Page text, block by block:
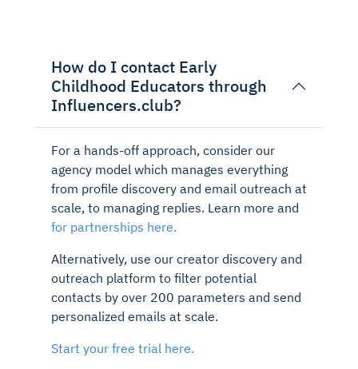
How do I contact Early
Childhood Educators through
Influencers.club?
For a hands-off approach, consider our
agency model which manages everything
from profile discovery and email outreach at
scale, to managing replies. Learn more and
for partnerships here.
Alternatively, use our creator discovery and
outreach platform to filter potential
contacts by over 200 parameters and send
personalized emails at scale.
Start your free trial here.